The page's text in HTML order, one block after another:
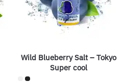
Wild Blueberry Salt – Tokyo
Super cool